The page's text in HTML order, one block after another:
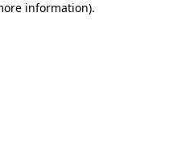
information).